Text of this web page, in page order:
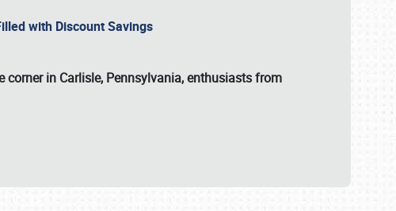
with Discount Savings
in Carlisle, Pennsylvania, enthusiasts from